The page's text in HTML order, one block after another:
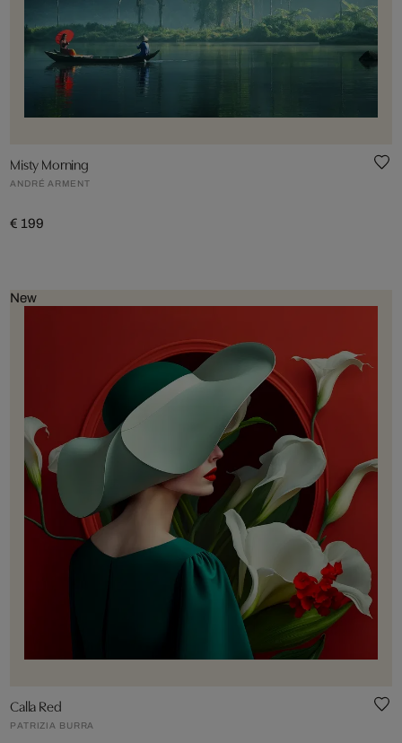
Misty Morning
ANDRÉ ARMENT
€ 199
New
Calla Red
PATRIZIA BURRA